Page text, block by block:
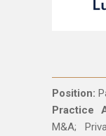
Position:
Practice
M&A;